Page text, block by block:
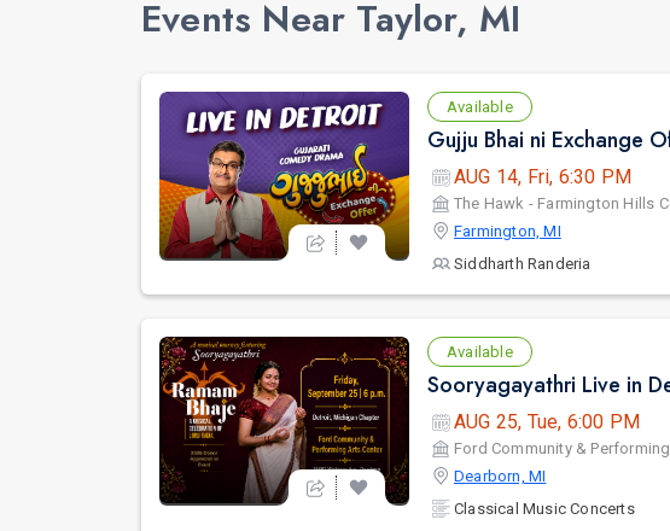
Events Near Taylor, MI
Available
AUG 14, Fri, 6:30 PM
The Hawk - Farmington Hills
Farmington, MI
Siddharth Randeria
Available
AUG 25, Tue, 6:00 PM
Ford Community &
Dearborn, MI
Classical Music Concerts